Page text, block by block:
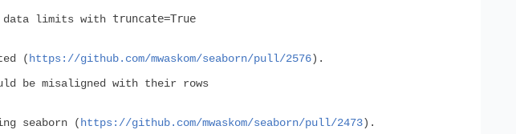
data limits with truncate=True
( https://github.com/mwaskom/seaborn/pull/2576).
be misaligned with their rows
seaborn ( https://github.com/mwaskom/seaborn/pull/2473).